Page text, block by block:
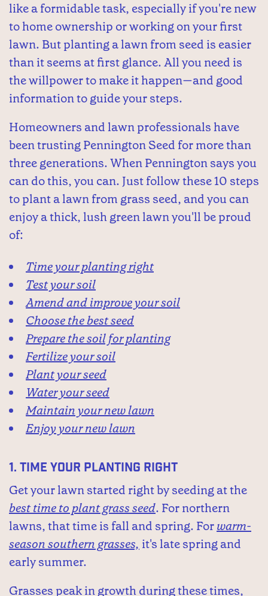
like a formidable task, especially if you're new
to home ownership or working on your first
lawn. But planting a lawn from seed is easier
than it seems at first glance. All you need is
the willpower to make it happen—and good
information to guide your steps.
Homeowners and lawn professionals have
been trusting Pennington Seed for more than
three generations. When Pennington says you
can do this, you can. Just follow these 10 steps
to plant a lawn from grass seed, and you can
enjoy a thick, lush green lawn you'll be proud
of:
Time your planting right
Test your soil
Amend and improve your soil
Choose the best seed
Prepare the soil for planting
Fertilize your soil
Plant your seed
Water your seed
Maintain your new lawn
Enjoy your new lawn
1. Time your planting right
Get your lawn started right by seeding at the
best time to plant grass seed. For northern
lawns, that time is fall and spring. Forwarm-
season southern grasses, it's late spring and
early summer.
Grasses peak in growth during these times,